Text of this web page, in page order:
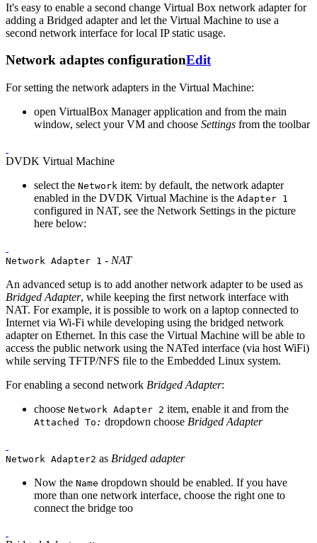
It's easy to enable a second change Virtual Box network adapter for
adding a Bridged adapter and let the Virtual Machine to use a
second network interface for local IP static usage.
Network adaptes configurationEdit
For setting the network adapters in the Virtual Machine:
open VirtualBox Manager application and from the main
window, select your VM and choose Settings from the toolbar
DVDK Virtual Machine
select the Network item: by default, the network adapter
enabled in the DVDK Virtual Machine is the Adapter 1
configured in NAT, see the Network Settings in the picture
here below:
Network Adapter 1 - NAT
An advanced setup is to add another network adapter to be used as
Bridged Adapter, while keeping the first network interface with
NAT. For example, it is possible to work on a laptop connected to
Internet via Wi-Fi while developing using the bridged network
adapter on Ethernet. In this case the Virtual Machine will be able to
access the public network using the NATed interface (via host WiFi)
while serving TFTP/NFS file to the Embedded Linux system.
For enabling a second network Bridged Adapter:
choose Network Adapter 2 item, enable it and from the
Attached To : dropdown choose Bridged Adapter
Network Adapter2 as Bridged adapter
Now the Name dropdown should be enabled. If you have
more than one network interface, choose the right one to
connect the bridge too